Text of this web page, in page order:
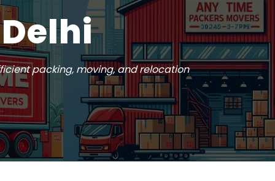
packing, moving, and relocation